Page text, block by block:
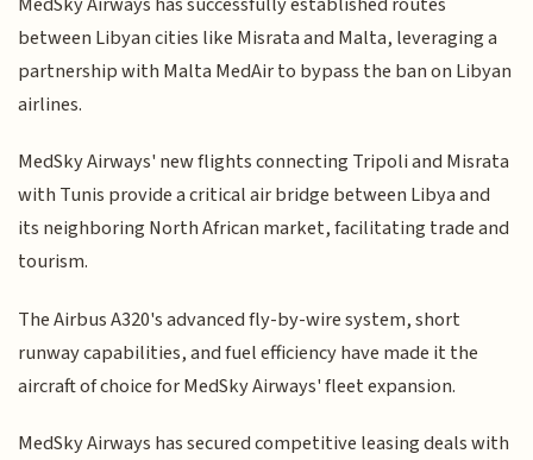
between Libyan cities like Misrata and Malta, leveraging a
partnership with Malta MedAir to bypass the ban on Libyan
airlines.
MedSky Airways' new flights connecting Tripoli and Misrata
with Tunis provide a critical air bridge between Libya and
its neighboring North African market, facilitating trade and
tourism.
The Airbus A320's advanced fly-by-wire system, short
runway capabilities, and fuel efficiency have made it the
aircraft of choice for MedSky Airways' fleet expansion.
MedSky Airways has secured competitive leasing deals with